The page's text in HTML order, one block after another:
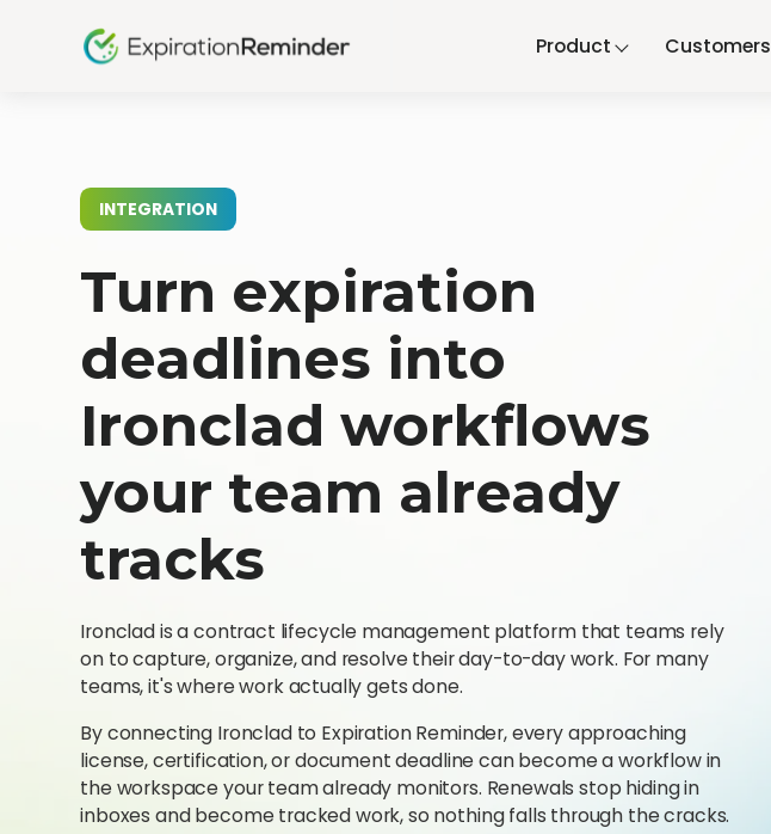
Product Customers
INTEGRATION
Turn expiration
deadlines into
Ironclad workflows
your team already
tracks
Ironclad is a contract lifecycle management platform that teams rely
on to capture, organize, and resolve their day-to-day work. For many
teams, it's where work actually gets done.
By connecting Ironclad to Expiration Reminder, every approaching
license, certification, or document deadline can become a workflow in
the workspace your team already monitors. Renewals stop hiding in
inboxes and become tracked work, so nothing falls through the cracks.